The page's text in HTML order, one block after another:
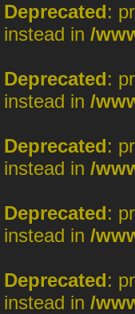
Deprecated:
instead in /
Deprecated:
instead in /
Deprecated:
instead in /
Deprecated:
instead in /
Deprecated:
instead in /